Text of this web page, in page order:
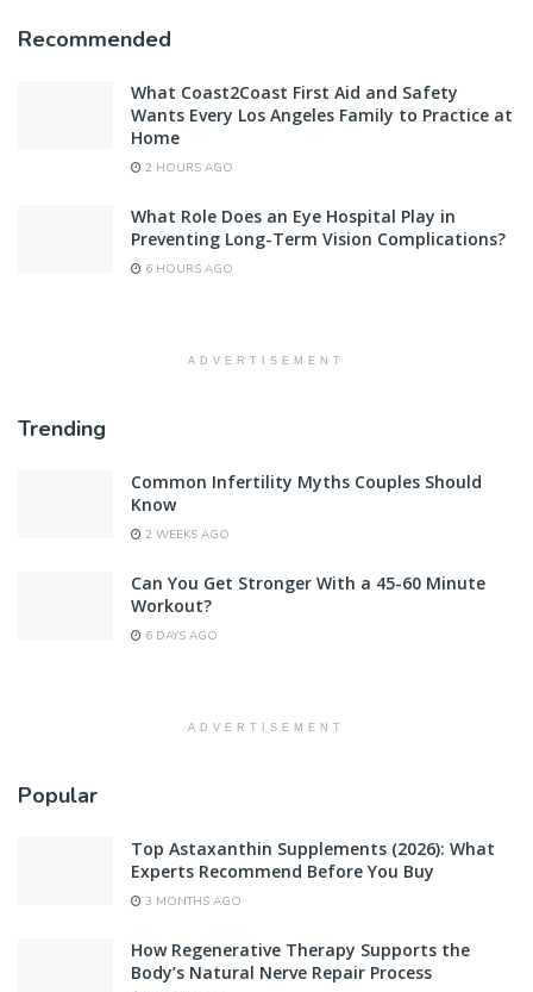
Recommended
What Coast2Coast First Aid and Safety
Wants Every Los Angeles Family to Practice at
Home
2 HOURS AGO
What Role Does an Eye Hospital Play in
Preventing Long-Term Vision Complications?
6 HOURS AGO
ADVERTISEMENT
Trending
Common Infertility Myths Couples Should
Know
2 WEEKS AGO
Can You Get Stronger With a 45-60 Minute
Workout?
6 DAYS AGO
ADVERTISEMENT
Popular
Top Astaxanthin Supplements (2026): What
Experts Recommend Before You Buy
3 MONTHS AGO
How Regenerative Therapy Supports the
Body’s Natural Nerve Repair Process